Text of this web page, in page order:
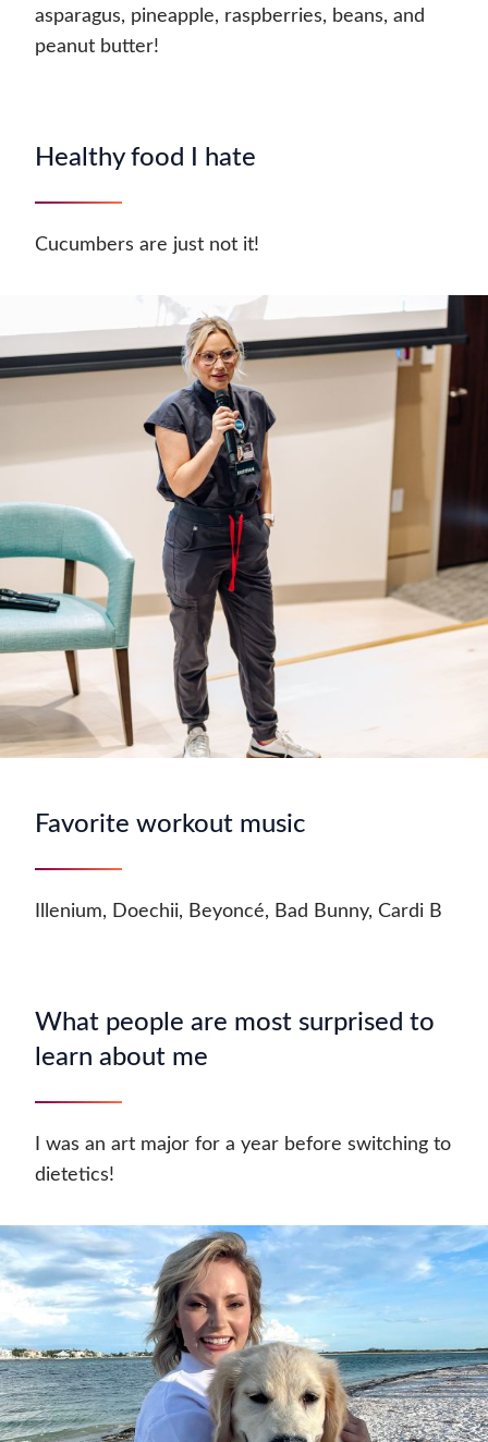
asparagus, pineapple, raspberries, beans, and
peanut butter!
Healthy food I hate
Cucumbers are just not it!
Favorite workout music
Illenium, Doechii, Beyoncé, Bad Bunny, Cardi B
What people are most surprised to
learn about me
I was an art major for a year before switching to
dietetics!